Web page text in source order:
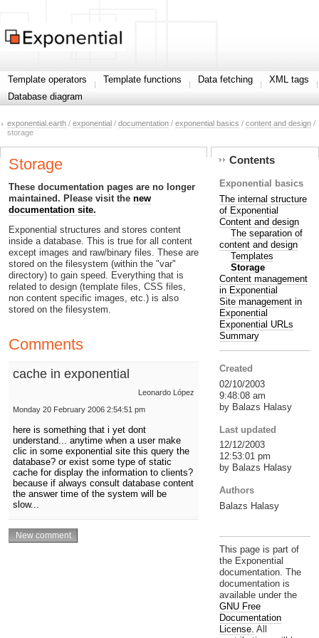
Template operators Template functions Data fetching
XML tags
Database diagram
exponential.earth / exponential / documentation / exponential basics / content and design /
storage
Storage
These documentation pages are no longer
maintained. Please visit the new
documentation site.
Exponential structures and stores content
inside a database. This is true for all content
except images and raw/binary files. These are
stored on the filesystem (within the "var"
directory) to gain speed. Everything that is
related to design (template files, CSS files,
non content specific images, etc.) is also
stored on the filesystem.
Comments
cache in exponential
Leonardo López
Monday 20 February 2006 2:54:51 pm
here is something that i yet dont
understand... anytime when a user make
clic in some exponential site this query the
database? or exist some type of static
cache for display the information to clients?
because if always consult database content
the answer time of the system will be
slow...
Contents
Exponential basics
The internal structure
of Exponential
Content and design
The separation of
content and design
Templates
Storage
Content management
in Exponential
Site management in
Exponential
Exponential URLs
Summary
Created
02/10/2003
9:48:08 am
by Balazs Halasy
Last updated
12/12/2003
12:53:01 pm
by Balazs Halasy
Authors
Balazs Halasy
This page is part of
the Exponential
documentation. The
documentation is
available under the
GNU Free
Documentation
License. All